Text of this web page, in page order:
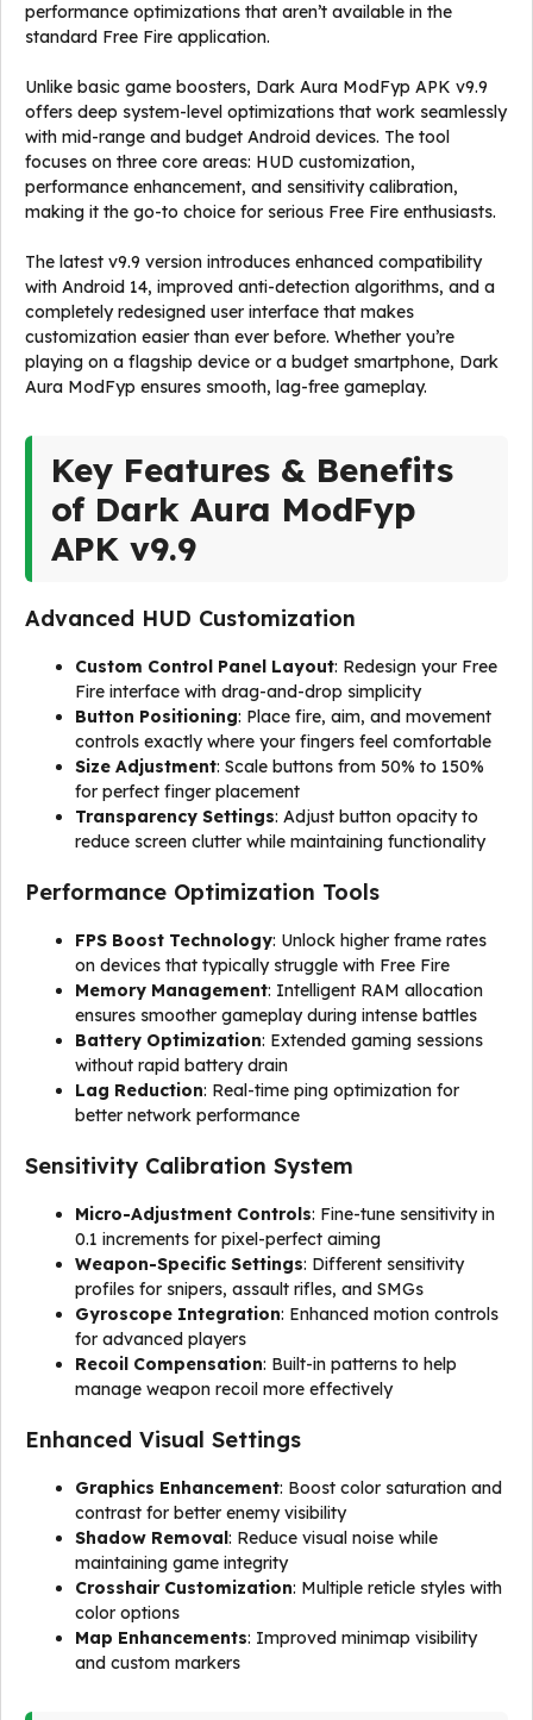
performance optimizations that aren’t available in the
standard Free Fire application.
Unlike basic game boosters, Dark Aura ModFyp APK v9.9
offers deep system-level optimizations that work seamlessly
with mid-range and budget Android devices. The tool
focuses on three core areas: HUD customization,
performance enhancement, and sensitivity calibration,
making it the go-to choice for serious Free Fire enthusiasts.
The latest v9.9 version introduces enhanced compatibility
with Android 14, improved anti-detection algorithms, and a
completely redesigned user interface that makes
customization easier than ever before. Whether you’re
playing on a flagship device or a budget smartphone, Dark
Aura ModFyp ensures smooth, lag-free gameplay.
Key Features & Benefits
of Dark Aura ModFyp
APK v9.9
Advanced HUD Customization
Custom Control Panel Layout: Redesign your Free
Fire interface with drag-and-drop simplicity
Button Positioning: Place fire, aim, and movement
controls exactly where your fingers feel comfortable
Size Adjustment: Scale buttons from 50% to 150%
for perfect finger placement
Transparency Settings: Adjust button opacity to
reduce screen clutter while maintaining functionality
Performance Optimization Tools
FPS Boost Technology: Unlock higher frame rates
on devices that typically struggle with Free Fire
Memory Management: Intelligent RAM allocation
ensures smoother gameplay during intense battles
Battery Optimization: Extended gaming sessions
without rapid battery drain
Lag Reduction: Real-time ping optimization for
better network performance
Sensitivity Calibration System
Micro-Adjustment Controls: Fine-tune sensitivity in
0.1 increments for pixel-perfect aiming
Weapon-Specific Settings: Different sensitivity
profiles for snipers, assault rifles, and SMGs
Gyroscope Integration: Enhanced motion controls
for advanced players
Recoil Compensation: Built-in patterns to help
manage weapon recoil more effectively
Enhanced Visual Settings
Graphics Enhancement: Boost color saturation and
contrast for better enemy visibility
Shadow Removal: Reduce visual noise while
maintaining game integrity
Crosshair Customization: Multiple reticle styles with
color options
Map Enhancements: Improved minimap visibility
and custom markers